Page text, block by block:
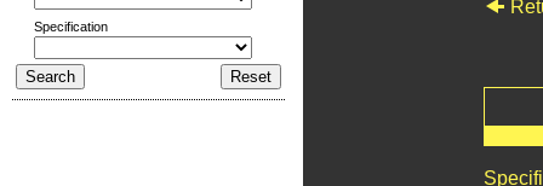
Specification